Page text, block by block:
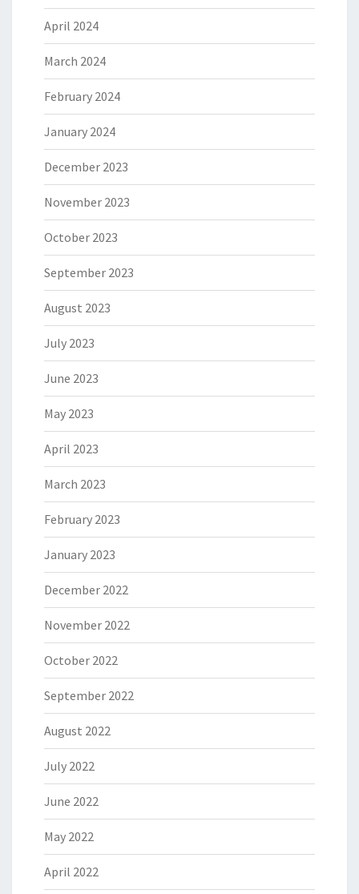
April 2024
March 2024
February 2024
January 2024
December 2023
November 2023
October 2023
September 2023
August 2023
July 2023
June 2023
May 2023
April 2023
March 2023
February 2023
January 2023
December 2022
November 2022
October 2022
September 2022
August 2022
July 2022
June 2022
May 2022
April 2022